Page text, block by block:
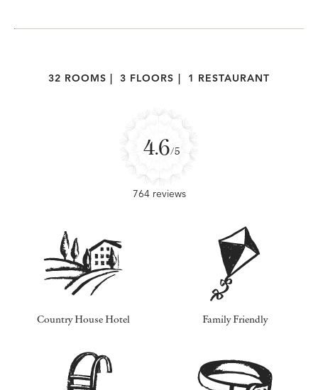
32 ROOMS 3 FLOORS 1 RESTAURANT
4.6/5
764 reviews
Country House Hotel Family Friendly